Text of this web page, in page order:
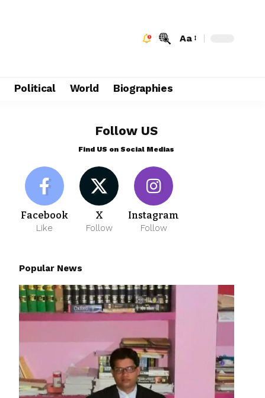
Aa
Political World Biographies
Follow US
Find US on Social Medias
Facebook
Like
X
Follow
Instagram
Follow
Popular News